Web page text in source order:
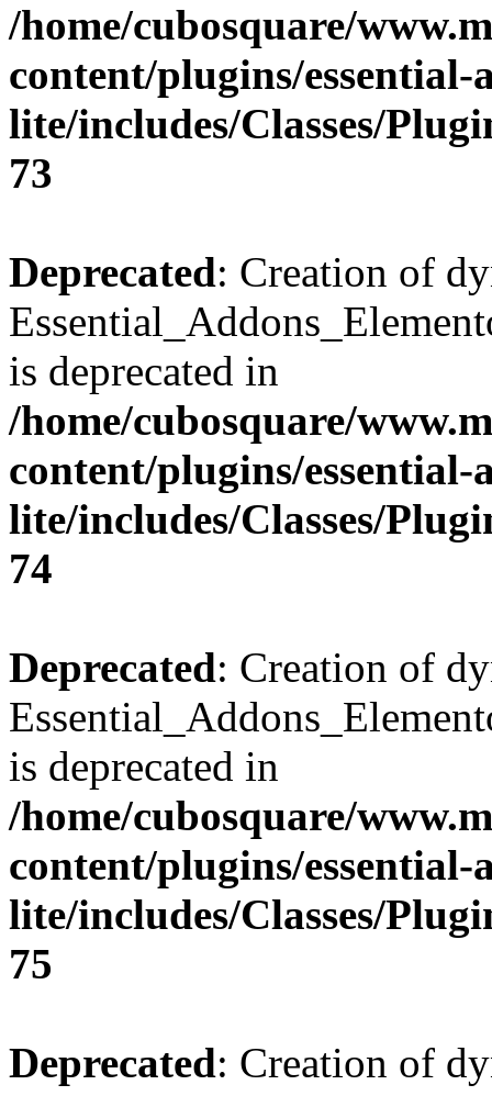
/home/cubosquare/
content/plugins/
lite/includes/Classes/
73
Deprecated: Creation of
is deprecated in
/home/cubosquare/
content/plugins/
lite/includes/Classes/
74
Deprecated: Creation of
is deprecated in
/home/cubosquare/
content/plugins/
lite/includes/Classes/
75
Deprecated: Creation of